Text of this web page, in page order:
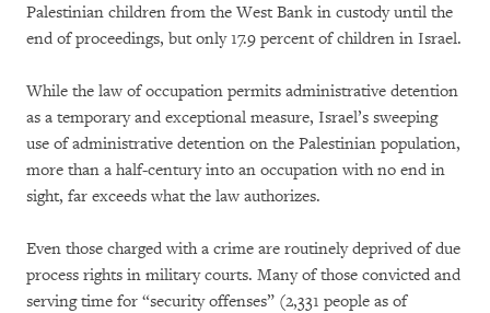
Palestinian children from the West Bank in custody until the
end of proceedings, but only 17.9 percent of children in Israel.
While the law of occupation permits administrative detention
as a temporary and exceptional measure, Israel’s sweeping
use of administrative detention on the Palestinian population,
more than a half-century into an occupation with no end in
sight, far exceeds what the law authorizes.
Even those charged with a crime are routinely deprived of due
process rights in military courts. Many of those convicted and
serving time for “security offenses” (2,331 people as of